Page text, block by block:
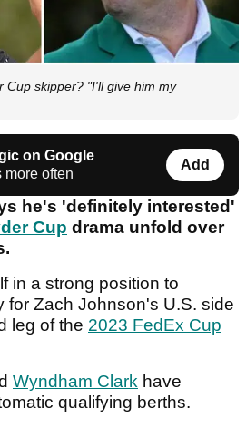
Cup skipper? "I'll give him my
on Google
more often
Add
he's 'definitely interested'
Cup drama unfold over
in a strong position to
for Zach Johnson's U.S. side
leg of the 2023 FedEx Cup
Wyndham Clark have
qualifying berths.